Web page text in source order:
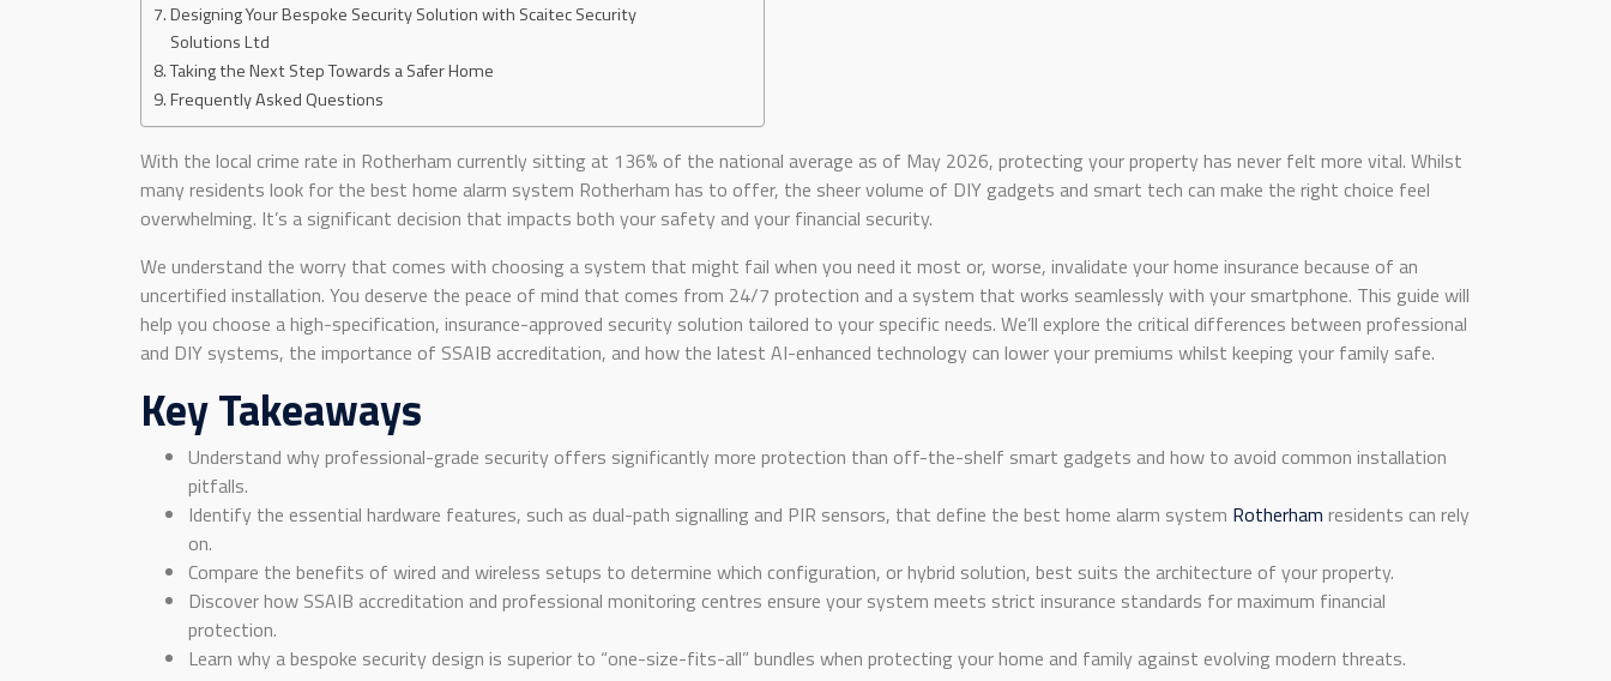
Designing Your Bespoke Security Solution with Scaitec Security
Solutions Ltd
Taking the Next Step Towards a Safer Home
Frequently Asked Questions
With the local crime rate in Rotherham currently sitting at 136% of the national average as of May 2026, protecting your property has never felt more vital. Whilst
many residents look for the best home alarm system Rotherham has to offer, the sheer volume of DIY gadgets and smart tech can make the right choice feel
overwhelming. It’s a significant decision that impacts both your safety and your financial security.
We understand the worry that comes with choosing a system that might fail when you need it most or, worse, invalidate your home insurance because of an
uncertified installation. You deserve the peace of mind that comes from 24/7 protection and a system that works seamlessly with your smartphone. This guide will
help you choose a high-specification, insurance-approved security solution tailored to your specific needs. We’ll explore the critical differences between professional
and DIY systems, the importance of SSAIB accreditation, and how the latest AI-enhanced technology can lower your premiums whilst keeping your family safe.
Key Takeaways
Understand why professional-grade security offers significantly more protection than off-the-shelf smart gadgets and how to avoid common installation
pitfalls.
Identify the essential hardware features, such as dual-path signalling and PIR sensors, that define the best home alarm system Rotherham residents can rely
on.
Compare the benefits of wired and wireless setups to determine which configuration, or hybrid solution, best suits the architecture of your property.
Discover how SSAIB accreditation and professional monitoring centres ensure your system meets strict insurance standards for maximum financial
protection.
Learn why a bespoke security design is superior to “one-size-fits-all” bundles when protecting your home and family against evolving modern threats.